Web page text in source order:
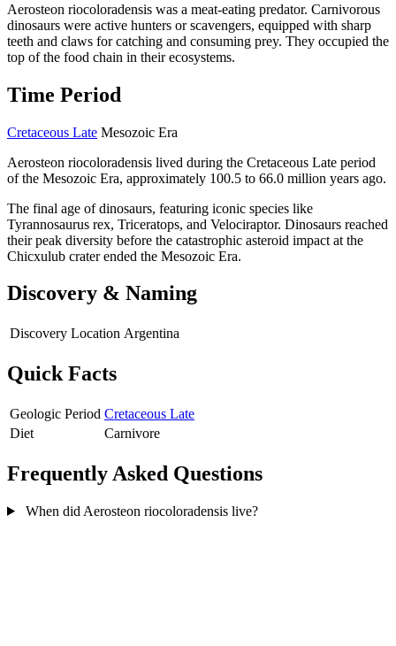
Aerosteon riocoloradensis was a meat-eating predator. Carnivorous
dinosaurs were active hunters or scavengers, equipped with sharp
teeth and claws for catching and consuming prey. They occupied the
top of the food chain in their ecosystems.
Time Period
Cretaceous Late Mesozoic Era
Aerosteon riocoloradensis lived during the Cretaceous Late period
of the Mesozoic Era, approximately 100.5 to 66.0 million years ago.
The final age of dinosaurs, featuring iconic species like
Tyrannosaurus rex, Triceratops, and Velociraptor. Dinosaurs reached
their peak diversity before the catastrophic asteroid impact at the
Chicxulub crater ended the Mesozoic Era.
Discovery & Naming
Discovery Location Argentina
Quick Facts
Geologic Period Cretaceous Late
Diet
Carnivore
Frequently Asked Questions
When did Aerosteon riocoloradensis live?